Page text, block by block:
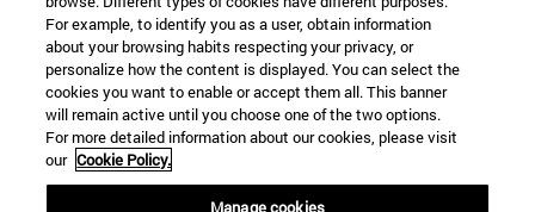
For example, to identify you as a user, obtain information
about your browsing habits respecting your privacy, or
personalize how the content is displayed. You can select the
cookies you want to enable or accept them all. This banner
will remain active until you choose one of the two options.
For more detailed information about our cookies, please visit
our Cookie Policy.
Manage cookies